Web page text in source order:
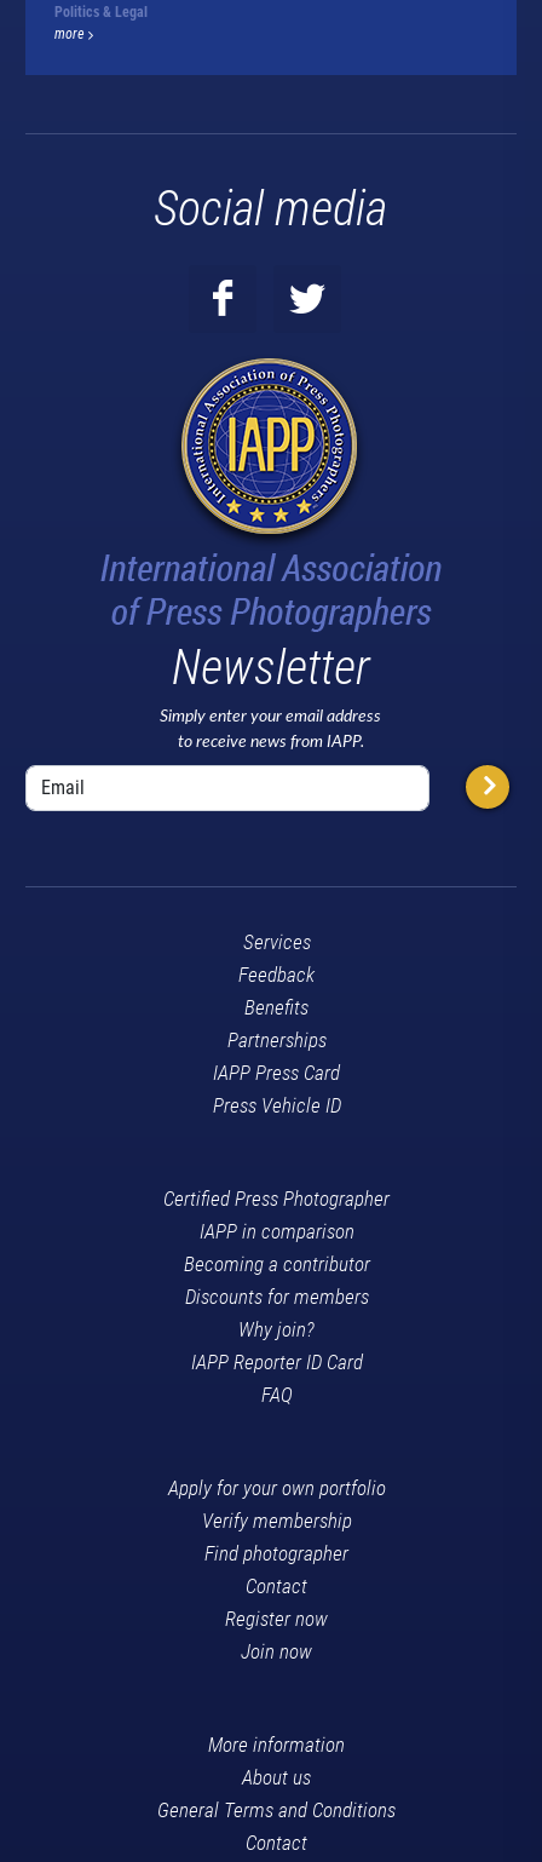
Politics & Legal
more
Social media
Newsletter
Simply enter your email address
to receive news from IAPP.
Services
Feedback
Benefits
Partnerships
IAPP Press Card
Press Vehicle ID
Certified Press Photographer
IAPP in comparison
Becoming a contributor
Discounts for members
Why join?
IAPP Reporter ID Card
FAQ
Apply for your own portfolio
Verify membership
Find photographer
Contact
Register now
Join now
More information
About us
General Terms and Conditions
Contact